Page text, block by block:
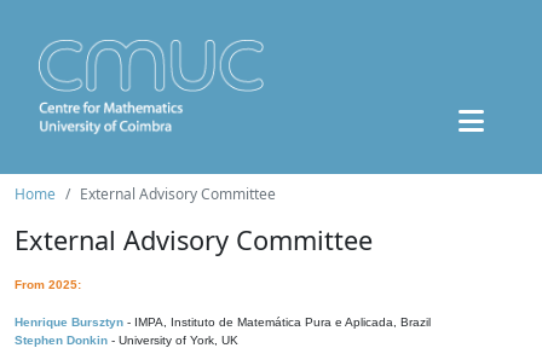
Home External Advisory Committee
External Advisory Committee
From 2025:
Henrique Bursztyn - IMPA, Instituto de Matemática Pura e Aplicada, Brazil
Stephen Donkin - University of York, UK